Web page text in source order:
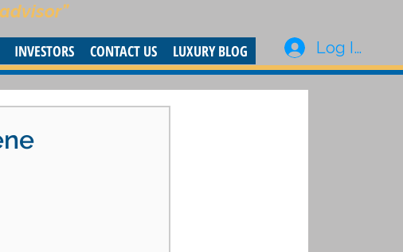
INVESTORS CONTACT US LUXURY BLOG Log In